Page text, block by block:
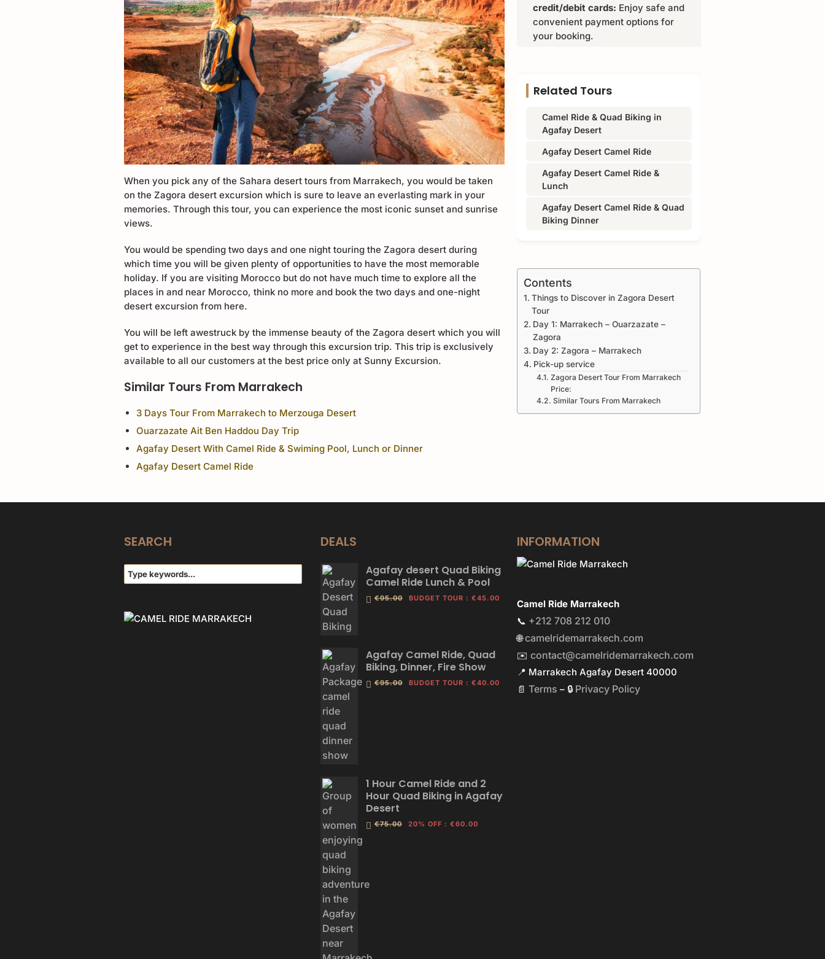
When you pick any of the Sahara desert tours from Marrakech, you would be taken
on the Zagora desert excursion which is sure to leave an everlasting mark in your
memories. Through this tour, you can experience the most iconic sunset and sunrise
views.
You would be spending two days and one night touring the Zagora desert during
which time you will be given plenty of opportunities to have the most memorable
holiday. If you are visiting Morocco but do not have much time to explore all the
places in and near Morocco, think no more and book the two days and one-night
desert excursion from here.
You will be left awestruck by the immense beauty of the Zagora desert which you will
get to experience in the best way through this excursion trip. This trip is exclusively
available to all our customers at the best price only at Sunny Excursion.
Similar Tours From Marrakech
3 Days Tour From Marrakech to Merzouga Desert
Ouarzazate Ait Ben Haddou Day Trip
Agafay Desert With Camel Ride & Swiming Pool, Lunch or Dinner
Agafay Desert Camel Ride
credit/debit cards: Enjoy safe and
convenient payment options for
your booking.
Related Tours
Camel Ride & Quad Biking in
Agafay Desert
Agafay Desert Camel Ride
Agafay Desert Camel Ride &
Lunch
Agafay Desert Camel Ride & Quad
Biking Dinner
Contents
Things to Discover in Zagora Desert
Tour
Day 1: Marrakech – Ouarzazate –
Zagora
Day 2: Zagora – Marrakech
Pick-up service
Zagora Desert Tour From Marrakech
Price:
Similar Tours From Marrakech
SEARCH DEALS
Agafay desert Quad Biking
Camel Ride Lunch & Pool
€95.00 BUDGET TOUR : €45.00
Agafay Camel Ride, Quad
Biking, Dinner, Fire Show
€95.00 BUDGET TOUR : €40.00
1 Hour Camel Ride and 2
Hour Quad Biking in Agafay
Desert
€75.00 20% OFF : €60.00
INFORMATION
Camel Ride Marrakech
📞 +212 708 212 010
🌐camelridemarrakech.com
✉️ contact@camelridemarrakech.com
📍 Marrakech Agafay Desert 40000
📄 Terms – 🔒 Privacy Policy